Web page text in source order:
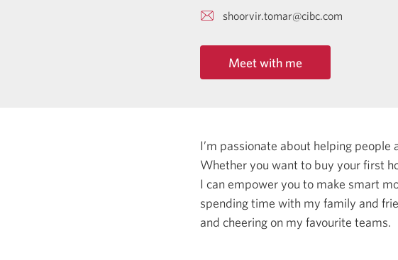
shoorvir.tomar@cibc.com
Meet with me
I’m passionate about helping
Whether you want to buy your first
I can empower you to make smart
spending time with my family and
and cheering on my favourite teams.